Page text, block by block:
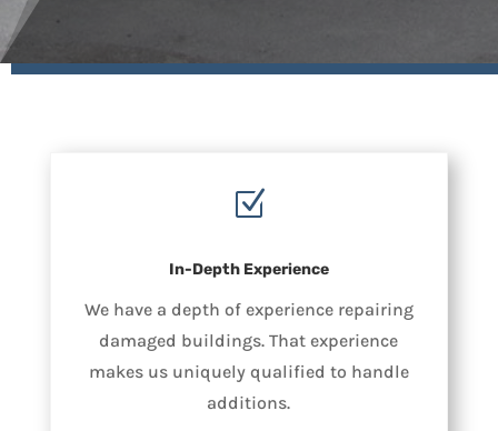
Z
In-Depth Experience
We have a depth of experience repairing
damaged buildings. That experience
makes us uniquely qualified to handle
additions.